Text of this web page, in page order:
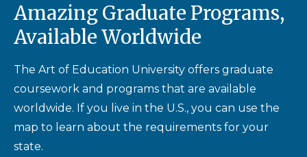
Amazing Graduate Programs,
Available Worldwide
The Art of Education University offers graduate
coursework and programs that are available
worldwide. If you live in the U.S., you can use the
map to learn about the requirements for your
state.